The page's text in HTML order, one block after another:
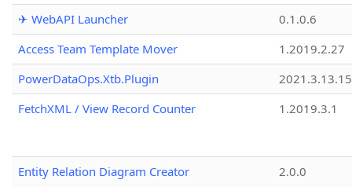
✈ WebAPI Launcher
0.1.0.6
Access Team Template Mover
1.2019.2.27
PowerDataOps.Xtb.Plugin
FetchXML / View Record Counter
1.2019.3.1
Entity Relation Diagram Creator 2.0.0